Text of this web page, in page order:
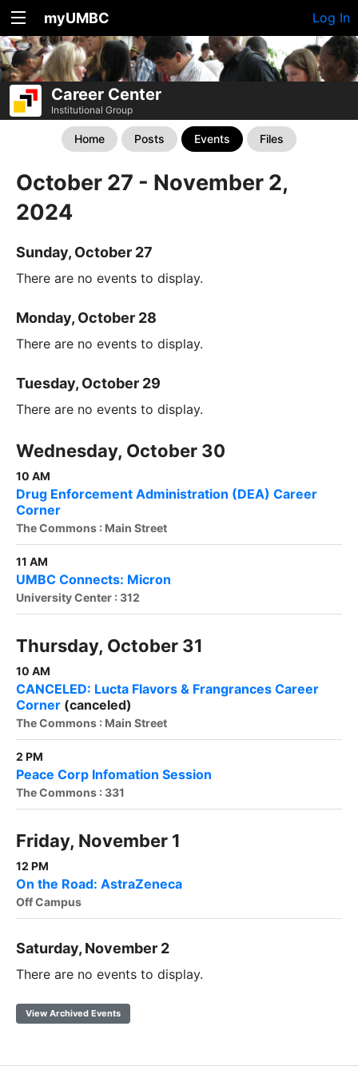
myUMBC Log In
Career Center
Institutional Group
Home Posts Events Files
October 27 - November 2,
2024
Sunday, October 27
There are no events to display.
Monday, October 28
There are no events to display.
Tuesday, October 29
There are no events to display.
Wednesday, October 30
10 AM
Drug Enforcement Administration (DEA) Career
Corner
The Commons : Main Street
11 AM
UMBC Connects: Micron
University Center : 312
Thursday, October 31
10 AM
CANCELED: Lucta Flavors & Frangrances Career
Corner (canceled)
The Commons : Main Street
2 PM
Peace Corp Infomation Session
The Commons : 331
Friday, November 1
12 PM
On the Road: AstraZeneca
Off Campus
Saturday, November 2
There are no events to display.
View Archived Events